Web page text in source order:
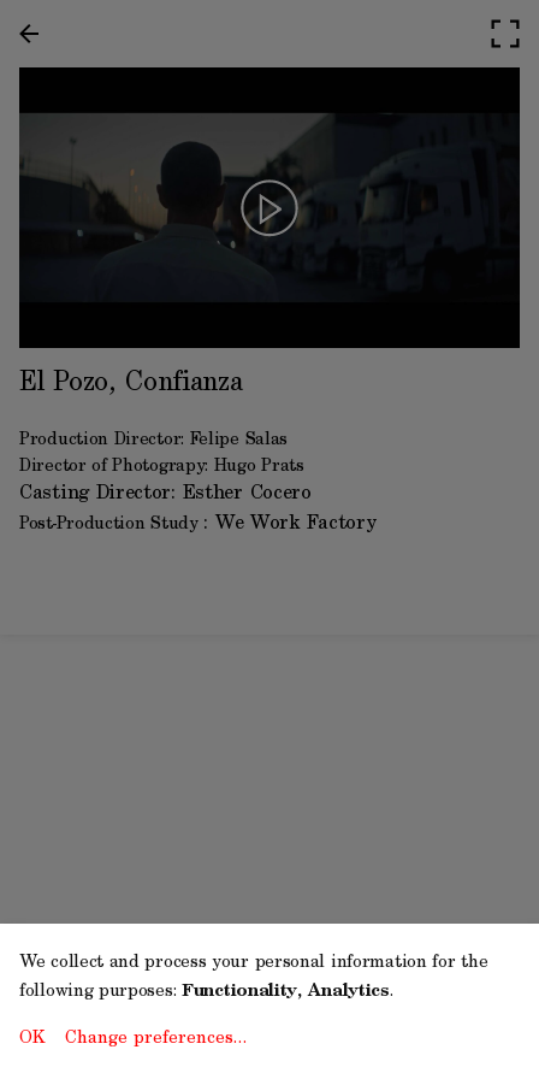
El Pozo, Confianza
Production Director: Felipe Salas
Director of Photograpy: Hugo Prats
Casting Director: Esther Cocero
Post-Production Study : We Work Factory
We collect and process your personal information for the
following purposes: Functionality, Analytics.
OK Change preferences…